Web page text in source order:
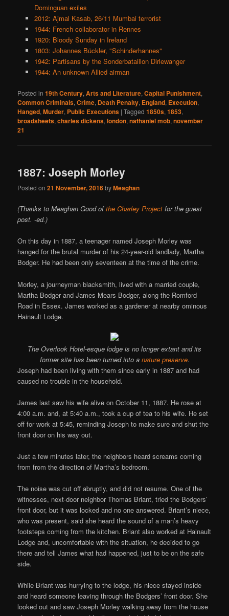
Dominguan exiles
2012: Ajmal Kasab, 26/11 Mumbai terrorist
1944: French collaborator in Rennes
1920: Bloody Sunday in Ireland
1803: Johannes Bückler, "Schinderhannes"
1942: Partisans by the Sonderbataillon Dirlewanger
1944: An unknown Allied airman
Posted in 19th Century,Arts and Literature,Capital Punishment,
Common Criminals,Crime, Death Penalty, England, Execution,
Hanged,Murder, Public Executions |Tagged 1850s,1853,
broadsheets,charles dickens,london,nathaniel mob,november
21
1887: Joseph Morley
Posted on21 November, 2016byMeaghan
(Thanks to Meaghan Good ofthe Charley Project for the guest
post. -ed.)
On this day in 1887, a teenager named Joseph Morley was
hanged for the brutal murder of his 24-year-old landlady, Martha
Bodger. He had been only seventeen at the time of the crime.
Morley, a journeyman blacksmith, lived with a married couple,
Martha Bodger and James Mears Bodger, along the Romford
Road in Essex. James worked as a gardener at nearby ominous
Hainault Lodge.
The Overlook Hotel-esque lodge is no longer extant and its
former site has been turned into a nature preserve.
Joseph had been living with them since early in 1887 and had
caused no trouble in the household.
James last saw his wife alive on October 11, 1887. He rose at
4:00 a.m. and, at 5:40 a.m., took a cup of tea to his wife. He set
off for work at 5:45, reminding Joseph to make sure and shut the
front door on his way out.
Just a few minutes later, the neighbors heard screams coming
from from the direction of Martha’s bedroom.
The noise was cut off abruptly, and did not resume. One of the
witnesses, next-door neighbor Thomas Briant, tried the Bodgers’
front door, but it was locked and no one answered. Briant’s niece,
who was present, said she heard the sound of a man’s heavy
footsteps coming from the kitchen. Briant also worked at Hainault
Lodge and, uncomfortable with the situation, he decided to go
there and tell James what had happened, just to be on the safe
side.
While Briant was hurrying to the lodge, his niece stayed inside
and heard someone leaving through the Bodgers’ front door. She
looked out and saw Joseph Morley walking away from the house